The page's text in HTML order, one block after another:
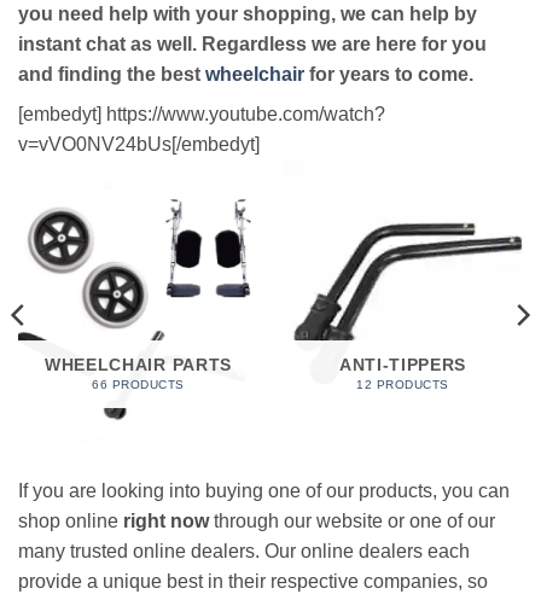
you need help with your shopping, we can help by
instant chat as well. Regardless we are here for you
and finding the best wheelchair for years to come.
[embedyt] https://www.youtube.com/watch?
v=vVO0NV24bUs[/embedyt]
WHEELCHAIR PARTS
66 PRODUCTS
ANTI-TIPPERS
12 PRODUCTS
If you are looking into buying one of our products, you can
shop online right nowthrough our website or one of our
many trusted online dealers. Our online dealers each
provide a unique best in their respective companies, so